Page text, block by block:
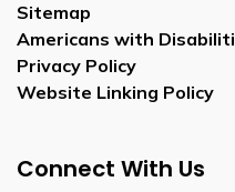
Sitemap
Americans with
Privacy Policy
Website Linking Policy
Connect With Us